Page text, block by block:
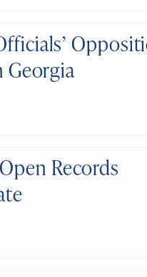
Georgia
Records